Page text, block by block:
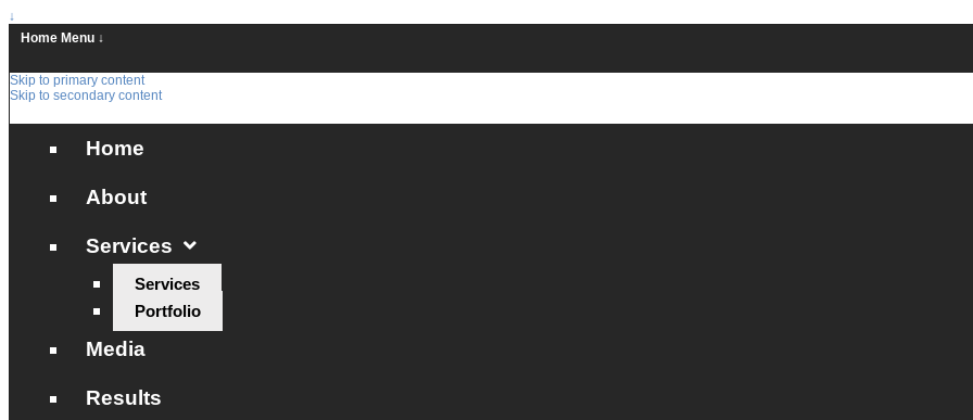
↓
Home Menu ↓
Skip to primary content
Skip to secondary content
Home
About
Services
Services
Portfolio
Media
Results